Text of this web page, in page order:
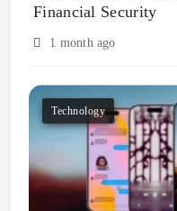
Financial Security
1 month ago
Technology